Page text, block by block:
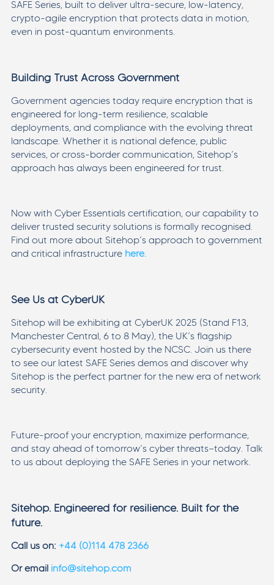
SAFE Series, built to deliver ultra-secure, low-latency,
crypto-agile encryption that protects data in motion,
even in post-quantum environments.
Building Trust Across Government
Government agencies today require encryption that is
engineered for long-term resilience, scalable
deployments, and compliance with the evolving threat
landscape. Whether it is national defence, public
services, or cross-border communication, Sitehop’s
approach has always been engineered for trust.
Now with Cyber Essentials certification, our capability to
deliver trusted security solutions is formally recognised.
Find out more about Sitehop’s approach to government
and critical infrastructure here.
See Us at CyberUK
Sitehop will be exhibiting at CyberUK 2025 (Stand F13,
Manchester Central, 6 to 8 May), the UK’s flagship
cybersecurity event hosted by the NCSC. Join us there
to see our latest SAFE Series demos and discover why
Sitehop is the perfect partner for the new era of network
security.
Future-proof your encryption, maximize performance,
and stay ahead of tomorrow’s cyber threats—today. Talk
to us about deploying the SAFE Series in your network.
Sitehop. Engineered for resilience. Built for the
future.
Call us on: +44 (0)114 478 2366
Or email info@sitehop.com